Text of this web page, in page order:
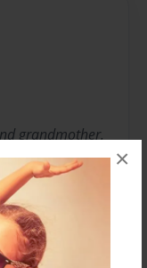
×
grandmother.
Poet, Public
member.